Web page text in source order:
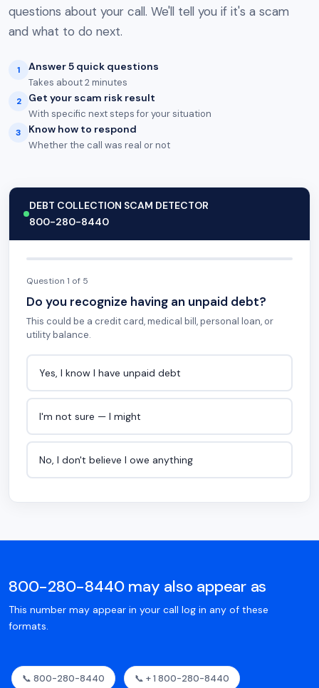
questions about your call. We'll tell you if it's a scam
and what to do next.
1 Answer 5 quick questions
Takes about 2 minutes
2 Get your scam risk result
With specific next steps for your situation
3 Know how to respond
Whether the call was real or not
DEBT COLLECTION SCAM DETECTOR
800-280-8440
Question 1 of 5
Do you recognize having an unpaid debt?
This could be a credit card, medical bill, personal loan, or
utility balance.
Yes, I know I have unpaid debt
I'm not sure — I might
No, I don't believe I owe anything
800-280-8440 may also appear as
This number may appear in your call log in any of these
formats.
📞 800-280-8440 📞 + 1 800-280-8440